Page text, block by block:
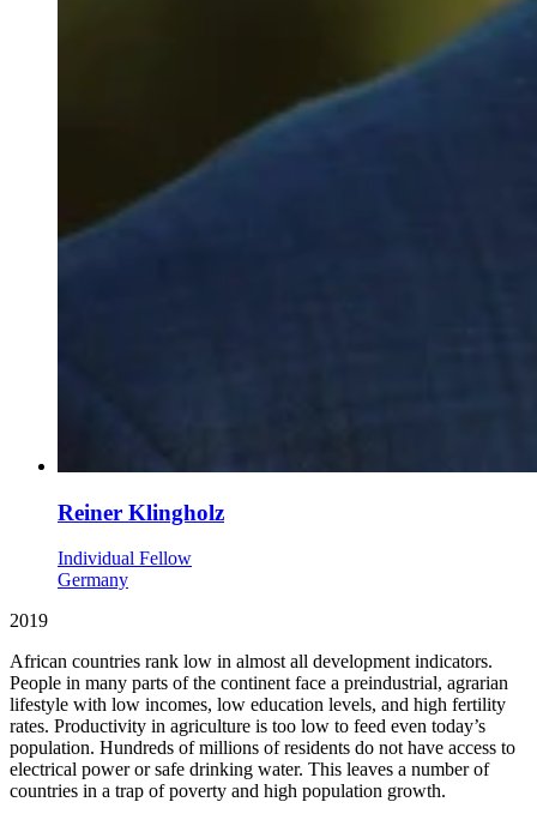
Reiner Klingholz
Individual Fellow
Germany
2019
African countries rank low in almost all development indicators.
People in many parts of the continent face a preindustrial, agrarian
lifestyle with low incomes, low education levels, and high fertility
rates. Productivity in agriculture is too low to feed even today’s
population. Hundreds of millions of residents do not have access to
electrical power or safe drinking water. This leaves a number of
countries in a trap of poverty and high population growth.